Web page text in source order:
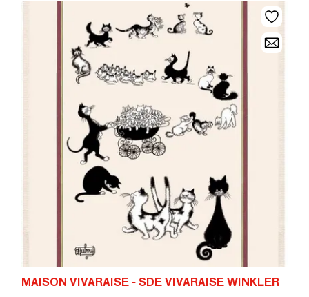
MAISON VIVARAISE - SDE VIVARAISE WINKLER